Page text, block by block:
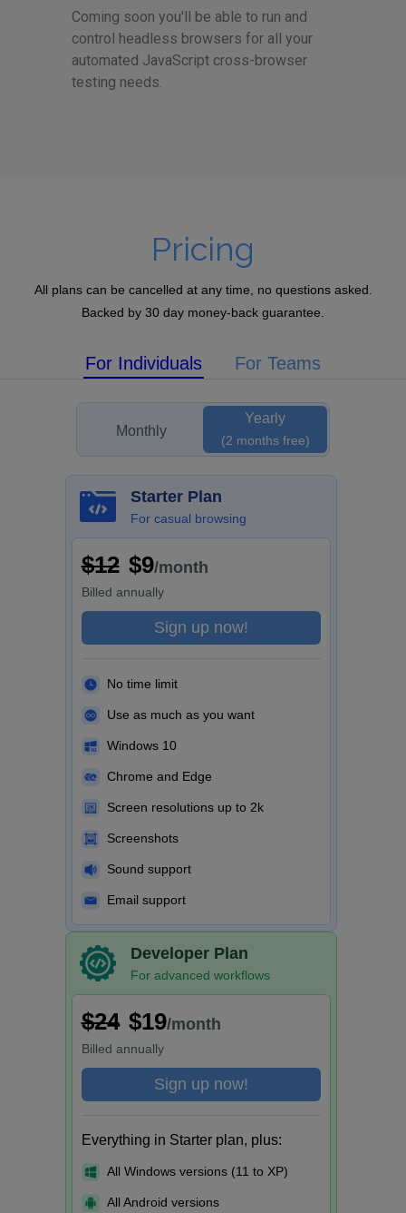
Coming soon you'll be able to run and
control headless browsers for all your
automated JavaScript cross-browser
testing needs.
Pricing
All plans can be cancelled at any time, no questions asked.
Backed by 30 day money-back guarantee.
For Individuals For Teams
Monthly
Yearly
(2 months free)
Starter Plan
For casual browsing
$12 $9/month
Billed annually
Sign up now!
No time limit
Use as much as you want
Windows 10
Chrome and Edge
Screen resolutions up to 2k
Screenshots
Sound support
Email support
Developer Plan
For advanced workflows
$24 $19/month
Billed annually
Sign up now!
Everything in Starter plan, plus:
All Windows versions (11 to XP)
All Android versions